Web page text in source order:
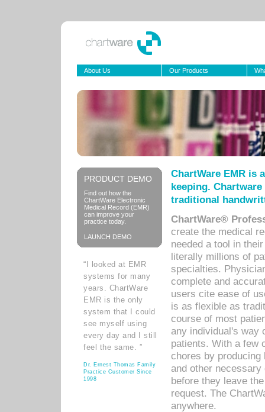
About Us Our Products
PRODUCT DEMO
Find out how the
ChartWare Electronic
Medical Record (EMR)
can improve your
practice today.
LAUNCH DEMO
“I looked at EMR
systems for many
years. ChartWare
EMR is the only
system that I could
see myself using
every day and I still
feel the same. ”
Dr. Ernest Thomas Family
Practice Customer Since
1998
ChartWare EMR is
keeping.
traditional
ChartWare®
create the medical
needed a tool in
literally millions of
specialties.
complete and
users cite ease of
is as flexible as
course of most
any individual's way
patients. With a few
chores by
and other
before they leave
request. The
anywhere.